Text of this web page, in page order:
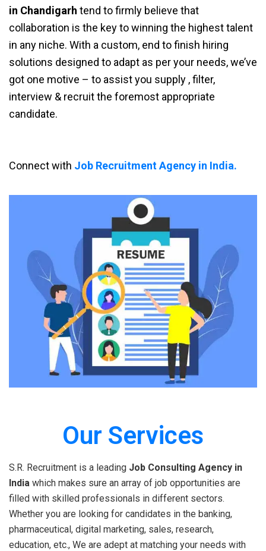
in Chandigarh tend to firmly believe that
collaboration is the key to winning the highest talent
in any niche. With a custom, end to finish hiring
solutions designed to adapt as per your needs, we’ve
got one motive – to assist you supply , filter,
interview & recruit the foremost appropriate
candidate.
Connect with Job Recruitment Agency in India.
Our Services
S.R. Recruitment is a leading Job Consulting Agency in
India which makes sure an array of job opportunities are
filled with skilled professionals in different sectors.
Whether you are looking for candidates in the banking,
pharmaceutical, digital marketing, sales, research,
education, etc., We are adept at matching your needs with